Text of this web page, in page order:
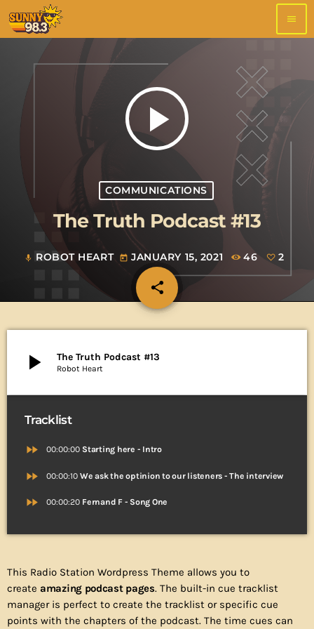
menu
play_arrow
COMMUNICATIONS
The Truth Podcast #13
mic ROBOT HEART today JANUARY 15, 2021 46 2
share
email
play_arrow The Truth Podcast #13
Robot Heart
Tracklist
fast_forward 00:00:00 Starting here - Intro
fast_forward 00:00:10 We ask the optinion to our listeners - The interview
fast_forward 00:00:20 Fernand F - Song One
This Radio Station Wordpress Theme allows you to
create amazing podcast pages. The built-in cue tracklist
manager is perfect to create the tracklist or specific cue
points with the chapters of the podcast. The time cues can